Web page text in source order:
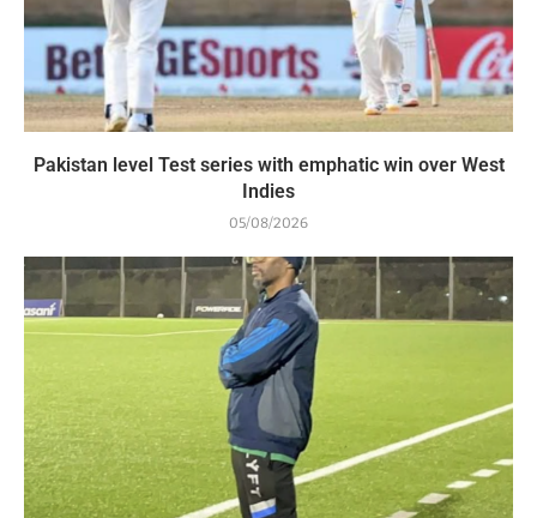
Pakistan level Test series with emphatic win over West
Indies
05/08/2026